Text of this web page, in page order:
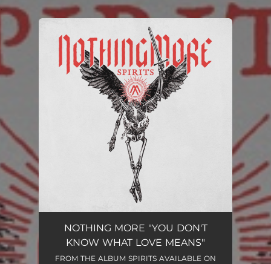
You're all set!
NOTHING MORE "YOU DON'T
KNOW WHAT LOVE MEANS"
FROM THE ALBUM SPIRITS AVAILABLE ON
.